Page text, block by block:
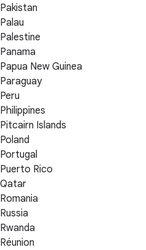
Pakistan
Palau
Palestine
Panama
Papua New Guinea
Paraguay
Peru
Philippines
Pitcairn Islands
Poland
Portugal
Puerto Rico
Qatar
Romania
Russia
Rwanda
Réunion